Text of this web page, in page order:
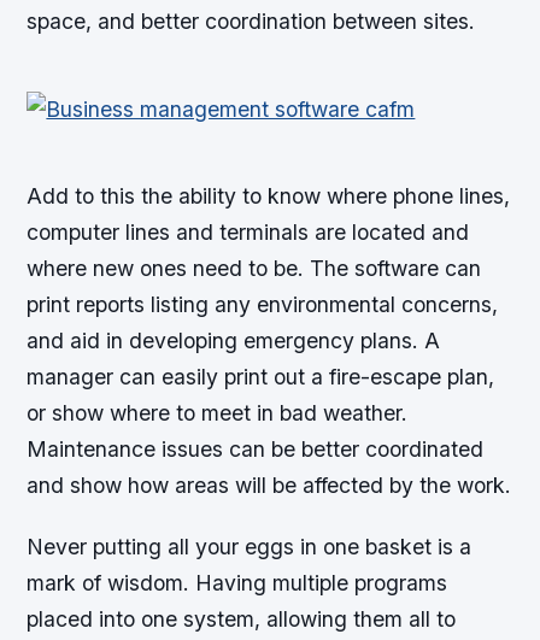
space, and better coordination between sites.
Add to this the ability to know where phone lines,
computer lines and terminals are located and
where new ones need to be. The software can
print reports listing any environmental concerns,
and aid in developing emergency plans. A
manager can easily print out a fire-escape plan,
or show where to meet in bad weather.
Maintenance issues can be better coordinated
and show how areas will be affected by the work.
Never putting all your eggs in one basket is a
mark of wisdom. Having multiple programs
placed into one system, allowing them all to